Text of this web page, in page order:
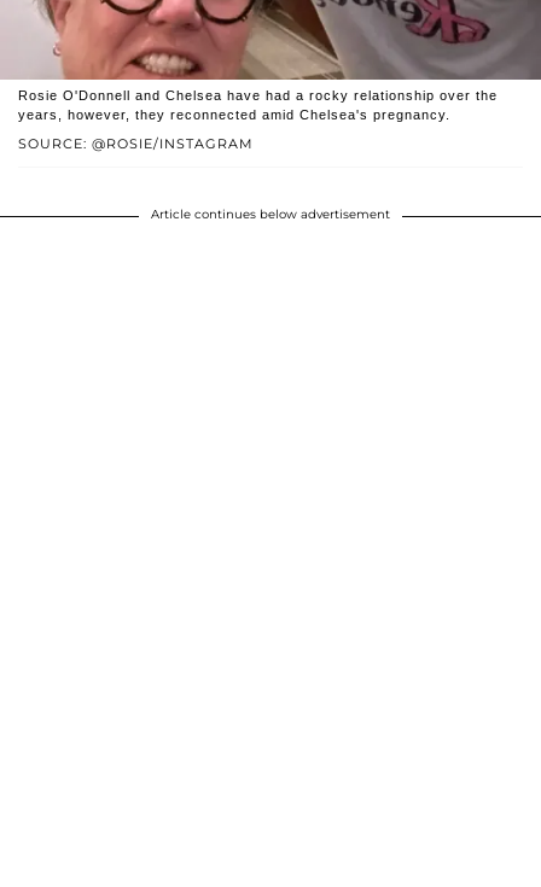
SOURCE: @ROSIE/INSTAGRAM
Rosie O'Donnell and Chelsea have had a rocky relationship over the
years, however, they reconnected amid Chelsea's pregnancy.
Article continues below advertisement